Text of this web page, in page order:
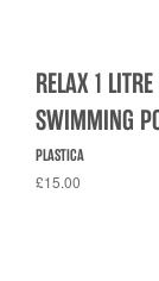
RELAX 1
SWIMMING
PLASTICA
£15.00